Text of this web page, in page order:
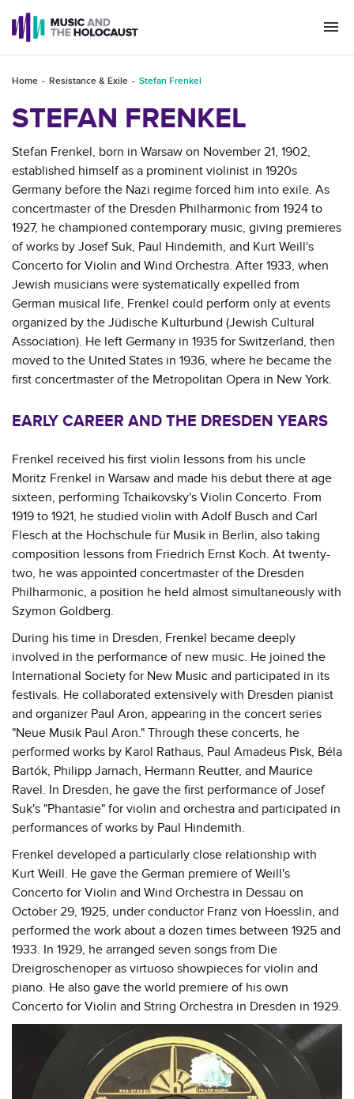
Home Resistance & Exile Stefan Frenkel
STEFAN FRENKEL
Stefan Frenkel, born in Warsaw on November 21, 1902,
established himself as a prominent violinist in 1920s
Germany before the Nazi regime forced him into exile. As
concertmaster of the Dresden Philharmonic from 1924 to
1927, he championed contemporary music, giving premieres
of works by Josef Suk, Paul Hindemith, and Kurt Weill's
Concerto for Violin and Wind Orchestra. After 1933, when
Jewish musicians were systematically expelled from
German musical life, Frenkel could perform only at events
organized by the Jüdische Kulturbund (Jewish Cultural
Association). He left Germany in 1935 for Switzerland, then
moved to the United States in 1936, where he became the
first concertmaster of the Metropolitan Opera in New York.
EARLY CAREER AND THE DRESDEN YEARS
Frenkel received his first violin lessons from his uncle
Moritz Frenkel in Warsaw and made his debut there at age
sixteen, performing Tchaikovsky's Violin Concerto. From
1919 to 1921, he studied violin with Adolf Busch and Carl
Flesch at the Hochschule für Musik in Berlin, also taking
composition lessons from Friedrich Ernst Koch. At twenty-
two, he was appointed concertmaster of the Dresden
Philharmonic, a position he held almost simultaneously with
Szymon Goldberg.
During his time in Dresden, Frenkel became deeply
involved in the performance of new music. He joined the
International Society for New Music and participated in its
festivals. He collaborated extensively with Dresden pianist
and organizer Paul Aron, appearing in the concert series
"Neue Musik Paul Aron." Through these concerts, he
performed works by Karol Rathaus, Paul Amadeus Pisk, Béla
Bartók, Philipp Jarnach, Hermann Reutter, and Maurice
Ravel. In Dresden, he gave the first performance of Josef
Suk's "Phantasie" for violin and orchestra and participated in
performances of works by Paul Hindemith.
Frenkel developed a particularly close relationship with
Kurt Weill. He gave the German premiere of Weill's
Concerto for Violin and Wind Orchestra in Dessau on
October 29, 1925, under conductor Franz von Hoesslin, and
performed the work about a dozen times between 1925 and
1933. In 1929, he arranged seven songs from Die
Dreigroschenoper as virtuoso showpieces for violin and
piano. He also gave the world premiere of his own
Concerto for Violin and String Orchestra in Dresden in 1929.